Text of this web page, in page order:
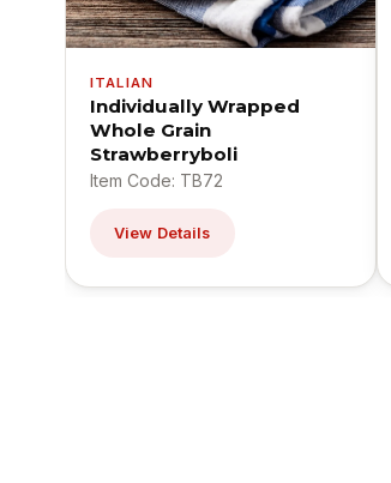
ITALIAN
Individually Wrapped
Whole Grain
Strawberryboli
Item Code: TB72
View Details